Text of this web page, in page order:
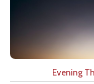
Evening